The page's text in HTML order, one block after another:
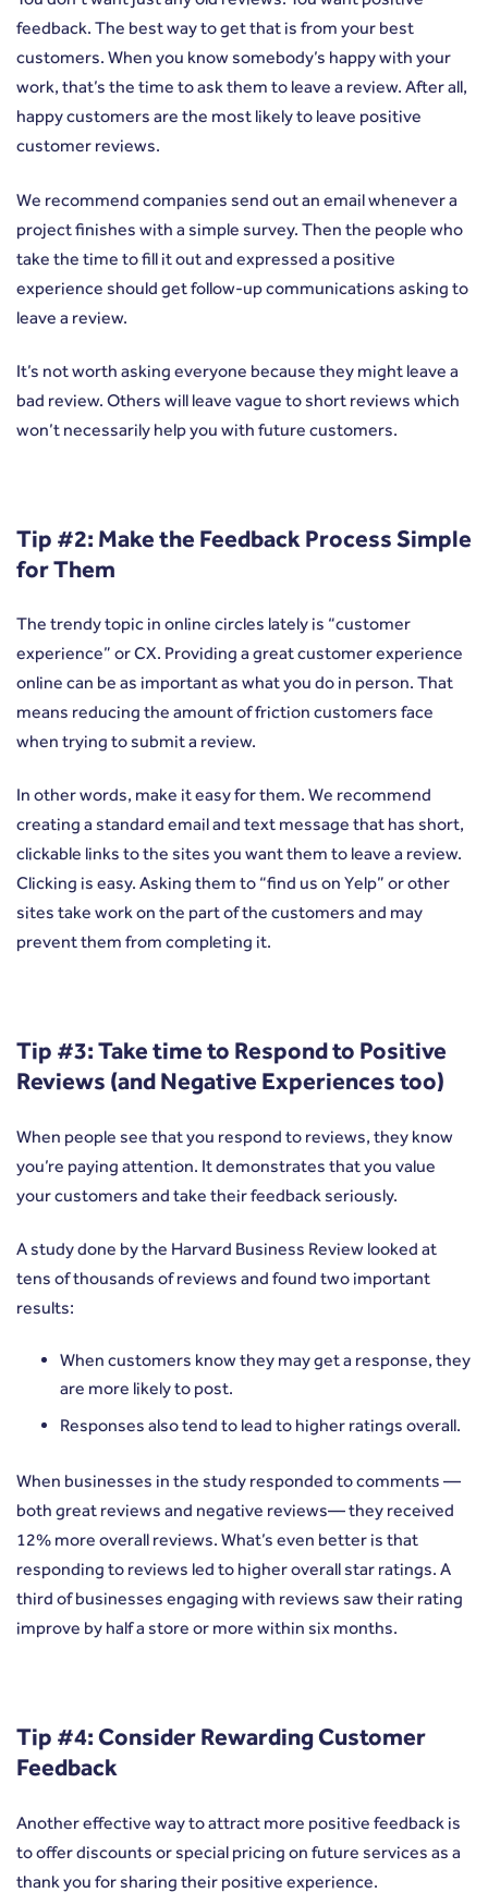
feedback. The best way to get that is from your best
customers. When you know somebody’s happy with your
work, that’s the time to ask them to leave a review. After all,
happy customers are the most likely to leave positive
customer reviews.
We recommend companies send out an email whenever a
project finishes with a simple survey. Then the people who
take the time to fill it out and expressed a positive
experience should get follow-up communications asking to
leave a review.
It’s not worth asking everyone because they might leave a
bad review. Others will leave vague to short reviews which
won’t necessarily help you with future customers.
Tip #2: Make the Feedback Process Simple
for Them
The trendy topic in online circles lately is “customer
experience” or CX. Providing a great customer experience
online can be as important as what you do in person. That
means reducing the amount of friction customers face
when trying to submit a review.
In other words, make it easy for them. We recommend
creating a standard email and text message that has short,
clickable links to the sites you want them to leave a review.
Clicking is easy. Asking them to “find us on Yelp” or other
sites take work on the part of the customers and may
prevent them from completing it.
Tip #3: Take time to Respond to Positive
Reviews (and Negative Experiences too)
When people see that you respond to reviews, they know
you’re paying attention. It demonstrates that you value
your customers and take their feedback seriously.
A study done by the Harvard Business Review looked at
tens of thousands of reviews and found two important
results:
When customers know they may get a response, they
are more likely to post.
Responses also tend to lead to higher ratings overall.
When businesses in the study responded to comments —
both great reviews and negative reviews— they received
12% more overall reviews. What’s even better is that
responding to reviews led to higher overall star ratings. A
third of businesses engaging with reviews saw their rating
improve by half a store or more within six months.
Tip #4: Consider Rewarding Customer
Feedback
Another effective way to attract more positive feedback is
to offer discounts or special pricing on future services as a
thank you for sharing their positive experience.